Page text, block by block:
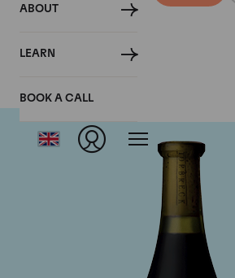
ABOUT
LEARN
BOOK A CALL
Torbreck